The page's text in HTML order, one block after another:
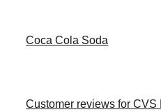
Coca Cola Soda
Customer reviews for CVS